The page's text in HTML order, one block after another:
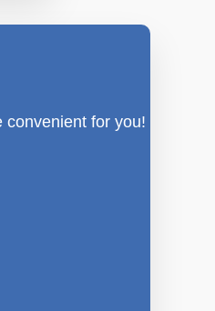
convenient for you!